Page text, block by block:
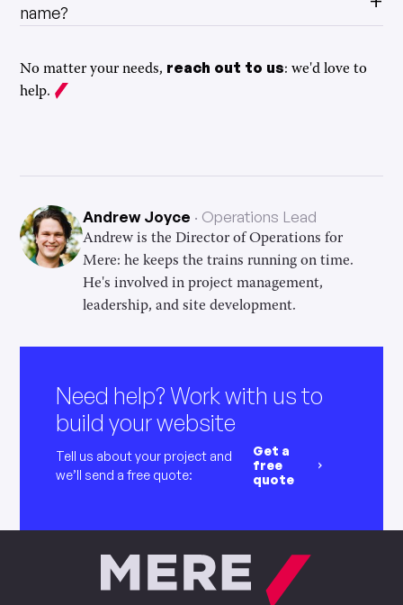
name?
No matter your needs, reach out to us: we'd love to
help.
Andrew Joyce Operations Lead
Andrew is the Director of Operations for
Mere: he keeps the trains running on time.
He's involved in project management,
leadership, and site development.
Need help? Work with us to
build your website
Tell us about your project and
we’ll send a free quote:
Get a
free
quote